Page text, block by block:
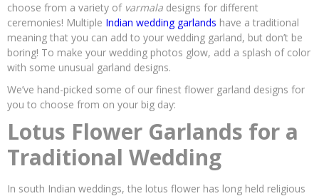
choose from a variety of varmala designs for different
ceremonies! Multiple Indian wedding garlands have a traditional
meaning that you can add to your wedding garland, but don’t be
boring! To make your wedding photos glow, add a splash of color
with some unusual garland designs.
We’ve hand-picked some of our finest flower garland designs for
you to choose from on your big day:
Lotus Flower Garlands for a
Traditional Wedding
In south Indian weddings, the lotus flower has long held religious